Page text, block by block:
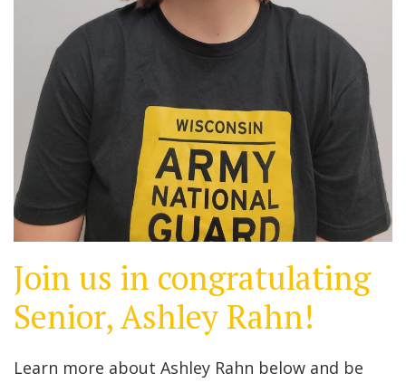
Join us in congratulating
Senior, Ashley Rahn!
Learn more about Ashley Rahn below and be